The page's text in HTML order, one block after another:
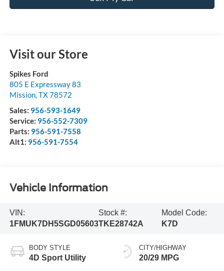
Visit our Store
Spikes Ford
805 E Expressway 83
Mission,TX78572
Sales: 956-593-1649
Service: 956-552-7309
Parts: 956-591-7558
Alt1: 956-591-7554
Vehicle Information
VIN:
1FMUK7DH5SGD05603
Stock #:
TKE28742A
Model Code:
K7D
BODY STYLE
4D Sport Utility
CITY/HIGHWAY
20/29 MPG